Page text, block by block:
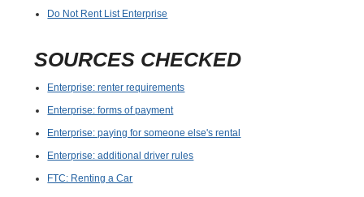
Do Not Rent List Enterprise
SOURCES CHECKED
Enterprise: renter requirements
Enterprise: forms of payment
Enterprise: paying for someone else's rental
Enterprise: additional driver rules
FTC: Renting a Car